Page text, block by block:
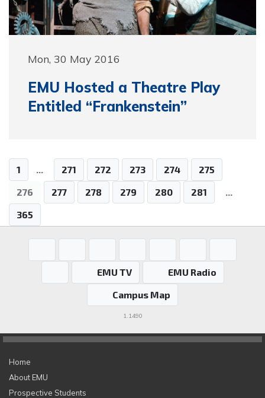
Mon, 30 May 2016
EMU Hosted a Theatre Play
Entitled “Frankenstein”
1 ... 271 272 273 274
275
276
277 278 279 280 281
...
365
EMU TV
EMU Radio
Campus Map
1.1490
Home
About EMU
Prospective Students